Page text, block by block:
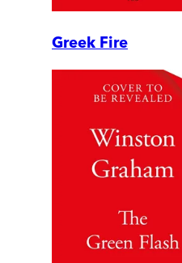
Greek Fire